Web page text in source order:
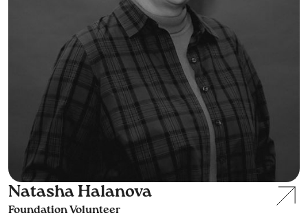
Natasha Halanova
Foundation Volunteer